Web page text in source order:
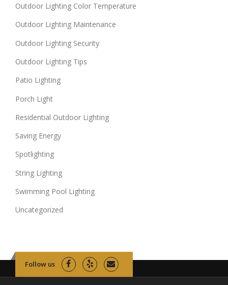
Outdoor Lighting Color Temperature
Outdoor Lighting Maintenance
Outdoor Lighting Security
Outdoor Lighting Tips
Patio Lighting
Porch Light
Residential Outdoor Lighting
Saving Energy
Spotlighting
String Lighting
Swimming Pool Lighting
Uncategorized
Follow us